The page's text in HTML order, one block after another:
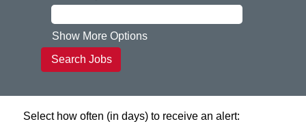
Show More Options
Select how often (in days) to receive an alert: